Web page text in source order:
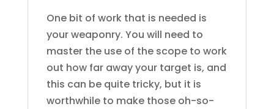
One bit of work that is needed is
your weaponry. You will need to
master the use of the scope to work
out how far away your target is, and
this can be quite tricky, but it is
worthwhile to make those oh-so-